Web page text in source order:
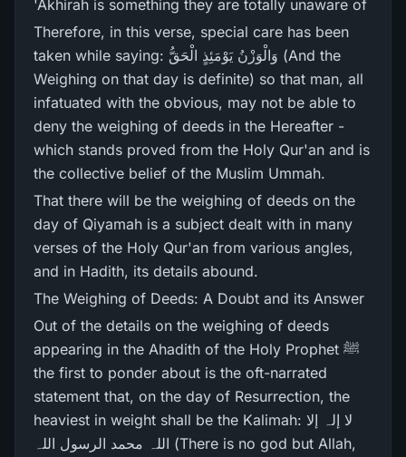
'Akhirah is something they are totally unaware of
Therefore, in this verse, special care has been
taken while saying: وَالْوَزْنُ يَوْمَئِذٍ الْحَقُّ (And the
Weighing on that day is definite) so that man, all
infatuated with the obvious, may not be able to
deny the weighing of deeds in the Hereafter -
which stands proved from the Holy Qur'an and is
the collective belief of the Muslim Ummah.
That there will be the weighing of deeds on the
day of Qiyamah is a subject dealt with in many
verses of the Holy Qur'an from various angles,
and in Hadith, its details abound.
The Weighing of Deeds: A Doubt and its Answer
Out of the details on the weighing of deeds
appearing in the Ahadith of the Holy Prophet ﷺ
the first to ponder about is the oft-narrated
statement that, on the day of Resurrection, the
heaviest in weight shall be the Kalimah: لا إلہ إلا
اللہ محمد الرسول اللہ (There is no god but Allah,